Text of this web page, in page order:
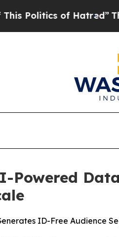
of Hatred”The
Powered
ID-Free Audience